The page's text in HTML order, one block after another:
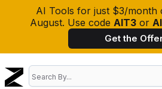
AI Tools for just $3/month
August. Use code AIT3 or
Get the